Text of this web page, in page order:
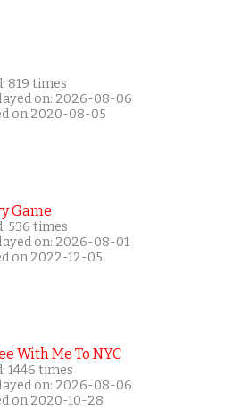
819 times
on: 2026-08-06
on 2020-08-05
Game
536 times
on: 2026-08-01
on 2022-12-05
With Me To NYC
1446 times
on: 2026-08-06
on 2020-10-28